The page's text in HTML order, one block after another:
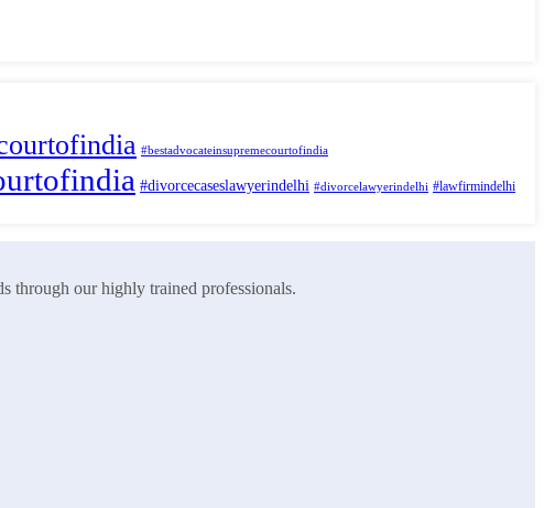
#bestadvocateinsupremecourtofindia
#divorcecaseslawyerindelhi #divorcelawyerindelhi #lawfirmindelhi
through our highly trained professionals.